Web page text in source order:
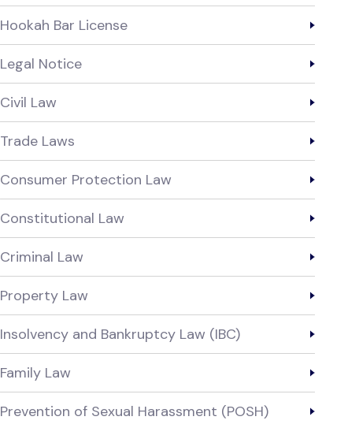
Hookah Bar License
Legal Notice
Civil Law
Trade Laws
Consumer Protection Law
Constitutional Law
Criminal Law
Property Law
Insolvency and Bankruptcy Law (IBC)
Family Law
Prevention of Sexual Harassment (POSH)